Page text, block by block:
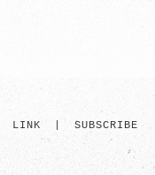
LINK SUBSCRIBE